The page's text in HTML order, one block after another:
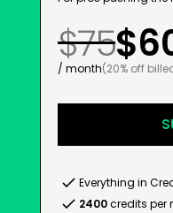
$75
/ month(20% off
Everything in
2400credits per